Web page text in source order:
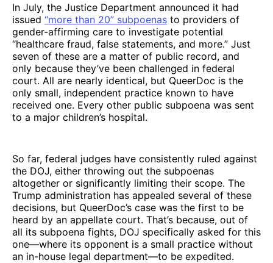
In July, the Justice Department announced it had
issued “more than 20” subpoenas to providers of
gender-affirming care to investigate potential
“healthcare fraud, false statements, and more.” Just
seven of these are a matter of public record, and
only because they’ve been challenged in federal
court. All are nearly identical, but QueerDoc is the
only small, independent practice known to have
received one. Every other public subpoena was sent
to a major children’s hospital.
So far, federal judges have consistently ruled against
the DOJ, either throwing out the subpoenas
altogether or significantly limiting their scope. The
Trump administration has appealed several of these
decisions, but QueerDoc’s case was the first to be
heard by an appellate court. That’s because, out of
all its subpoena fights, DOJ specifically asked for this
one—where its opponent is a small practice without
an in-house legal department—to be expedited.